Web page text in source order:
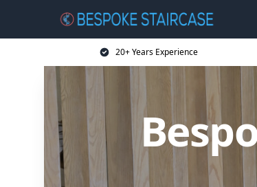
20+ Years Experience